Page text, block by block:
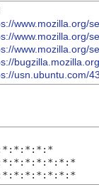
www.mozilla.org/
www.mozilla.org/
www.mozilla.org/
usn.ubuntu.com/